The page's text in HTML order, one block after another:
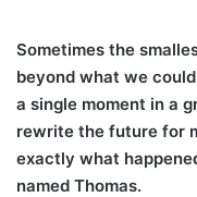
Sometimes the
beyond what we
a single moment in a
rewrite the future for
exactly what
named Thomas.